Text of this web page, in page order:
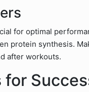
for optimal
protein synthesis.
after workouts.
for